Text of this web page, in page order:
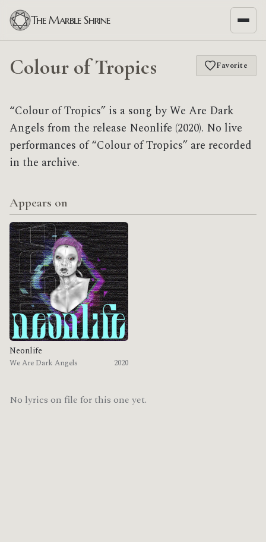
The Marble Shrine
Colour of Tropics Favorite
“Colour of Tropics” is a song by We Are Dark
Angels from the release Neonlife (2020). No live
performances of “Colour of Tropics” are recorded
in the archive.
Appears on
Neonlife
We Are Dark Angels 2020
No lyrics on file for this one yet.